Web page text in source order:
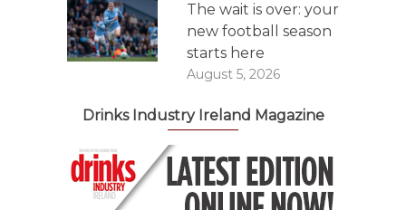
The wait is over: your
new football season
starts here
August 5, 2026
Drinks Industry Ireland Magazine